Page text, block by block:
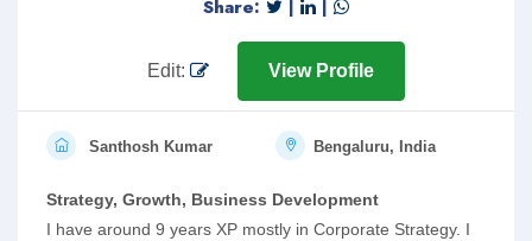
Share: | |
Edit: View Profile
Santhosh Kumar Bengaluru, India
Strategy, Growth, Business Development
I have around 9 years XP mostly in Corporate Strategy. I